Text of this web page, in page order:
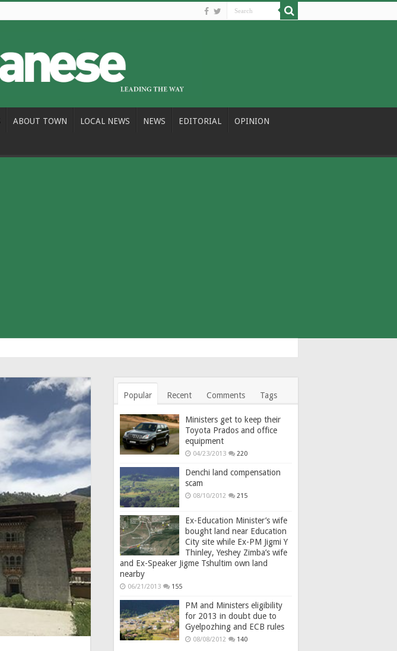
ABOUT TOWN LOCAL NEWS NEWS EDITORIAL OPINION
Popular Recent Comments Tags
Ministers get to keep their
Toyota Prados and office
equipment
04/23/2013 220
Denchi land compensation
scam
08/10/2012 215
Ex-Education Minister’s wife
bought land near Education
City site while Ex-PM Jigmi Y
Thinley, Yeshey Zimba’s wife
and Ex-Speaker Jigme Tshultim own land
nearby
06/21/2013 155
PM and Ministers eligibility
for 2013 in doubt due to
Gyelpozhing and ECB rules
08/08/2012 140